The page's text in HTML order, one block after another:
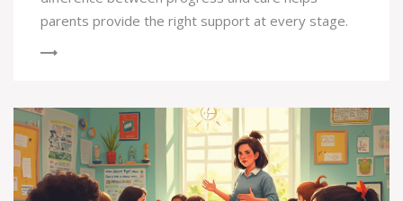
parents provide the right support at every stage.